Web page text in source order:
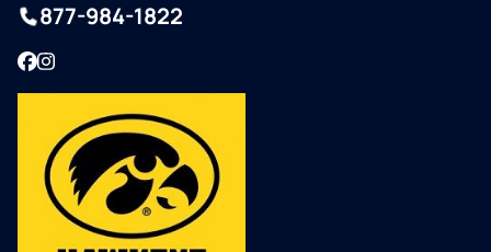
877-984-1822
Facebook
Instagram